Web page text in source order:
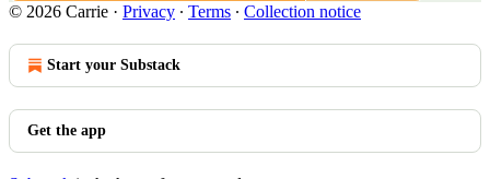
© 2026 Carrie · Privacy ∙ Terms ∙ Collection notice
Start your Substack
Get the app